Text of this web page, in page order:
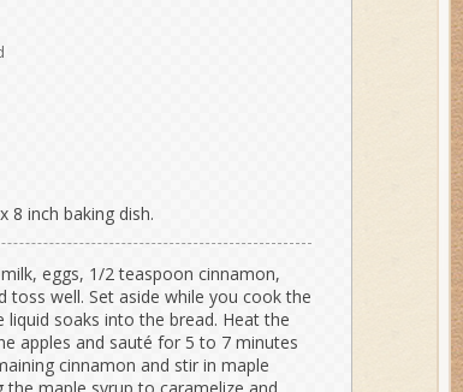
8 inch baking dish.
eggs, 1/2 teaspoon cinnamon,
toss well. Set aside while you cook the
soaks into the bread. Heat the
apples and sauté for 5 to 7 minutes
cinnamon and stir in maple